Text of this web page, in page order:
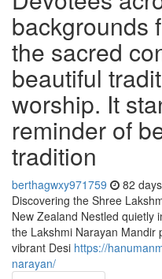
backgrounds
the sacred
beautiful
worship. It
reminder of
tradition
berthagwxy971759 82
Discovering the Shree
New Zealand Nestled quietly
the Lakshmi Narayan Mandir
vibrant Desi https://
narayan/